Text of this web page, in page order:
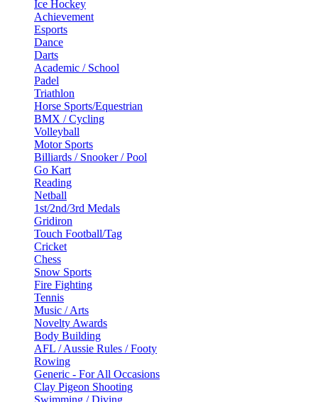
Ice Hockey
Achievement
Esports
Dance
Darts
Academic / School
Padel
Triathlon
Horse Sports/Equestrian
BMX / Cycling
Volleyball
Motor Sports
Billiards / Snooker / Pool
Go Kart
Reading
Netball
1st/2nd/3rd Medals
Gridiron
Touch Football/Tag
Cricket
Chess
Snow Sports
Fire Fighting
Tennis
Music / Arts
Novelty Awards
Body Building
AFL / Aussie Rules / Footy
Rowing
Generic - For All Occasions
Clay Pigeon Shooting
Swimming / Diving